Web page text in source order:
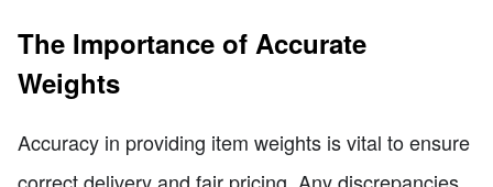
The Importance of Accurate
Weights
Accuracy in providing item weights is vital to ensure